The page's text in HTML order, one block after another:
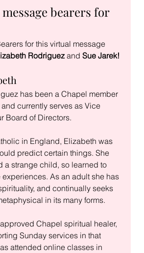
bearers for
for this virtual message
Rodriguez and Sue Jarek!
has been a Chapel member
currently serves as Vice
Board of Directors.
in England, Elizabeth was
predict certain things. She
a strange child, so learned to
As an adult she has
and continually seeks
in its many forms.
Chapel spiritual healer,
Sunday services in that
attended online classes in